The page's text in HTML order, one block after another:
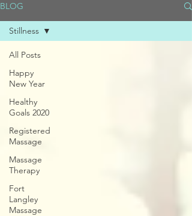
BLOG
All Posts
Happy
New Year
Healthy
Goals 2020
Registered
Massage
Massage
Therapy
Fort
Langley
Massage
Stillness